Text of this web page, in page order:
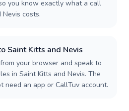
you know exactly what a call
costs.
Saint Kitts and Nevis
your browser and speak to
in Saint Kitts and Nevis. The
need an app or CallTuv account.